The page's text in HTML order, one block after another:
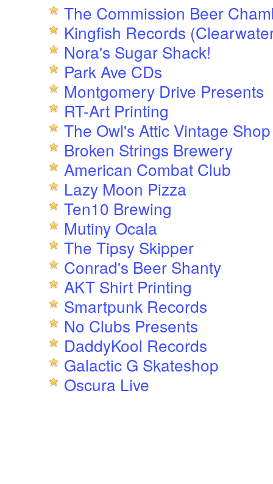
The Commission Beer
Kingfish Records
Nora's Sugar Shack!
Park Ave CDs
Montgomery Drive Presents
RT-Art Printing
The Owl's Attic Vintage Shop
Broken Strings Brewery
American Combat Club
Lazy Moon Pizza
Ten10 Brewing
Mutiny Ocala
The Tipsy Skipper
Conrad's Beer Shanty
AKT Shirt Printing
Smartpunk Records
No Clubs Presents
DaddyKool Records
Galactic G Skateshop
Oscura Live